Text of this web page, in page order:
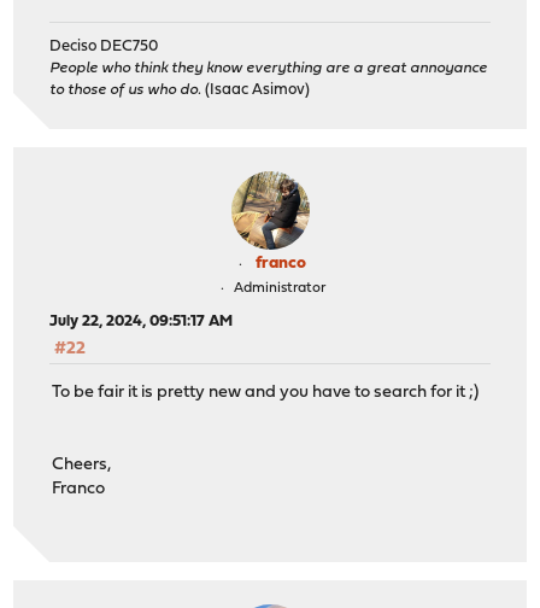
Deciso DEC750
People who think they know everything are a great annoyance
to those of us who do. (Isaac Asimov)
franco
Administrator
July 22, 2024, 09:51:17 AM
#22
To be fair it is pretty new and you have to search for it ;)
Cheers,
Franco